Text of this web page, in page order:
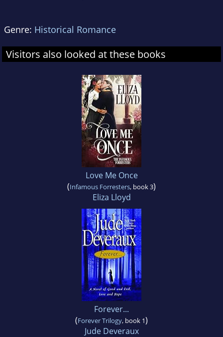
Genre: Historical Romance
Visitors also looked at these books
Love Me Once
(Infamous Forresters, book 3)
Eliza Lloyd
Forever...
(Forever Trilogy, book 1)
Jude Deveraux